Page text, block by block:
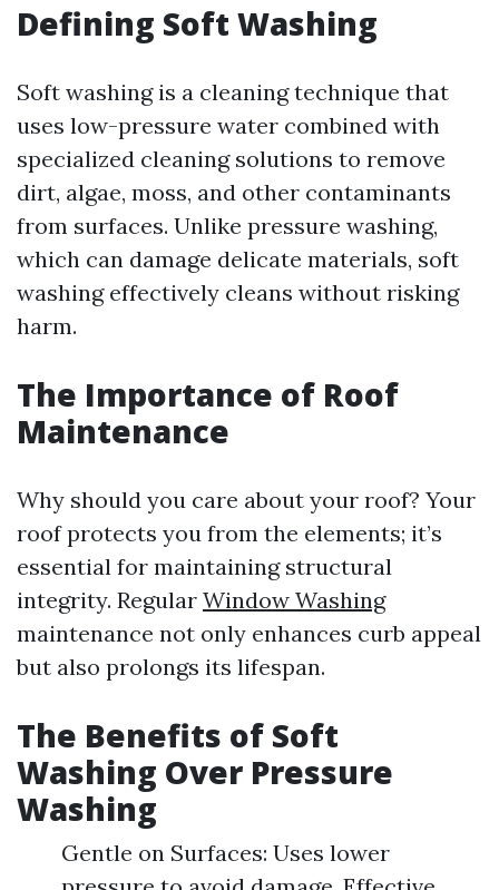
Defining Soft Washing
Soft washing is a cleaning technique that
uses low-pressure water combined with
specialized cleaning solutions to remove
dirt, algae, moss, and other contaminants
from surfaces. Unlike pressure washing,
which can damage delicate materials, soft
washing effectively cleans without risking
harm.
The Importance of Roof
Maintenance
Why should you care about your roof? Your
roof protects you from the elements; it’s
essential for maintaining structural
integrity. Regular Window Washing
maintenance not only enhances curb appeal
but also prolongs its lifespan.
The Benefits of Soft
Washing Over Pressure
Washing
Gentle on Surfaces: Uses lower